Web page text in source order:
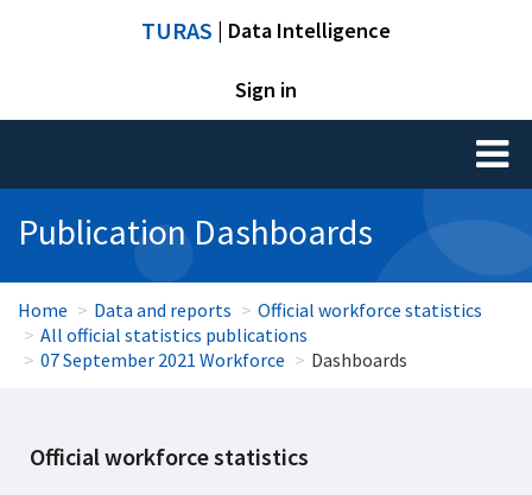
TURAS | Data Intelligence
Sign in
Toggle
Publication Dashboards
Home Data and reports
Official workforce statistics
All official statistics publications
07 September 2021 Workforce
Dashboards
Official workforce statistics